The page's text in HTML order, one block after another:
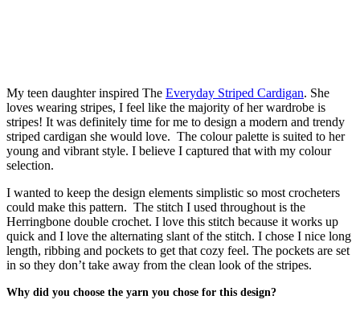
My teen daughter inspired The Everyday Striped Cardigan. She
loves wearing stripes, I feel like the majority of her wardrobe is
stripes! It was definitely time for me to design a modern and trendy
striped cardigan she would love. The colour palette is suited to her
young and vibrant style. I believe I captured that with my colour
selection.
I wanted to keep the design elements simplistic so most crocheters
could make this pattern. The stitch I used throughout is the
Herringbone double crochet. I love this stitch because it works up
quick and I love the alternating slant of the stitch. I chose I nice long
length, ribbing and pockets to get that cozy feel. The pockets are set
in so they don’t take away from the clean look of the stripes.
Why did you choose the yarn you chose for this design?